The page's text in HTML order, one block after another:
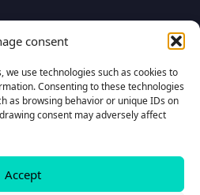
consent
we use technologies such as cookies to
Consenting to these technologies
as browsing behavior or unique IDs on
consent may adversely affect
AcceptFoundation 2025 • Propulsed by